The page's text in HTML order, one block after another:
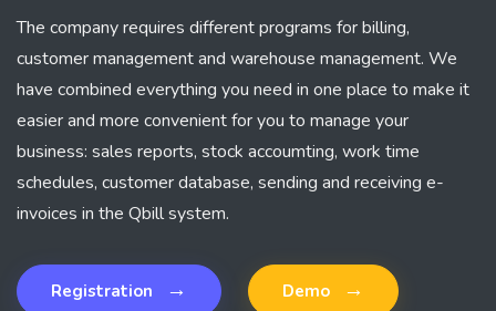
The company requires different programs for billing,
customer management and warehouse management. We
have combined everything you need in one place to make it
easier and more convenient for you to manage your
business: sales reports, stock accoumting, work time
schedules, customer database, sending and receiving e-
invoices in the Qbill system.
Registration → Demo →